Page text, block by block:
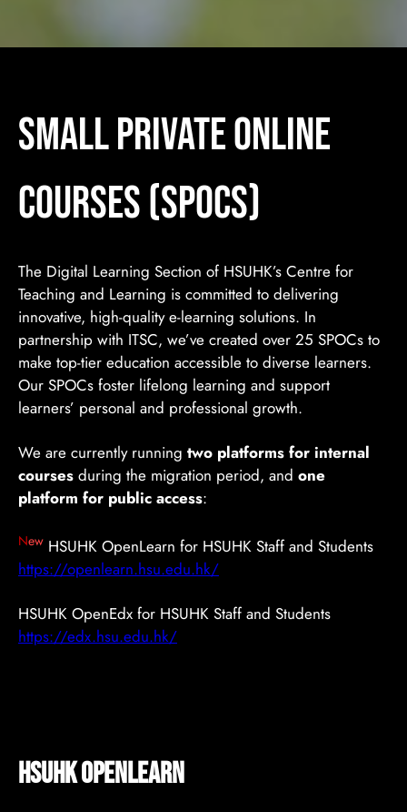
SMALL PRIVATE ONLINE
Courses (SPOCs)
The Digital Learning Section of HSUHK’s Centre for
Teaching and Learning is committed to delivering
innovative, high-quality e‑learning solutions. In
partnership with ITSC, we’ve created over 25 SPOCs to
make top-tier education accessible to diverse learners.
Our SPOCs foster lifelong learning and support
learners’ personal and professional growth.
We are currently running two platforms for internal
courses during the migration period, and one
platform for public access:
New HSUHK OpenLearn for HSUHK Staff and Students
https://openlearn.hsu.edu.hk/
HSUHK OpenEdx for HSUHK Staff and Students
https://edx.hsu.edu.hk/
HSUHK OpenLearn